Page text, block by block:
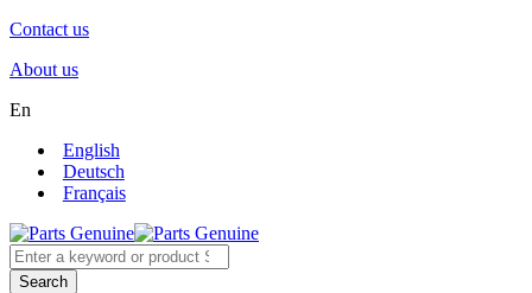
Contact us
About us
En
English
Deutsch
Français